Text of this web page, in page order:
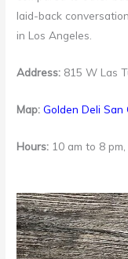
laid-back
in Los Angeles.
Address: 815 W Las
Map:Golden Deli San
Hours: 10 am to 8